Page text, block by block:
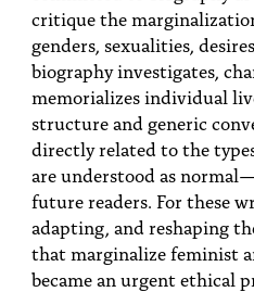
critique the
genders, sexualities,
biography investigates,
memorializes individual
structure and generic
directly related to the
are understood as
future readers. For these
adapting, and reshaping
that marginalize feminist
became an urgent ethical